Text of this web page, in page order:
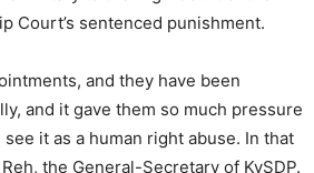
Court’s sentenced punishment.
and they have been
and it gave them so much pressure
it as a human right abuse. In that
the General-Secretary of KySDP.